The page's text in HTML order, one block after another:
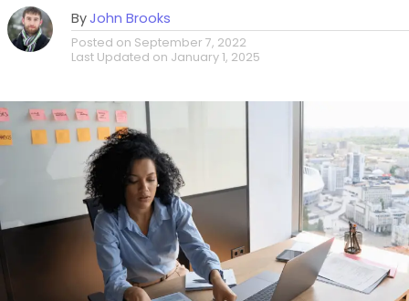
ByJohn Brooks
Posted on September 7, 2022
Last Updated on January 1, 2025